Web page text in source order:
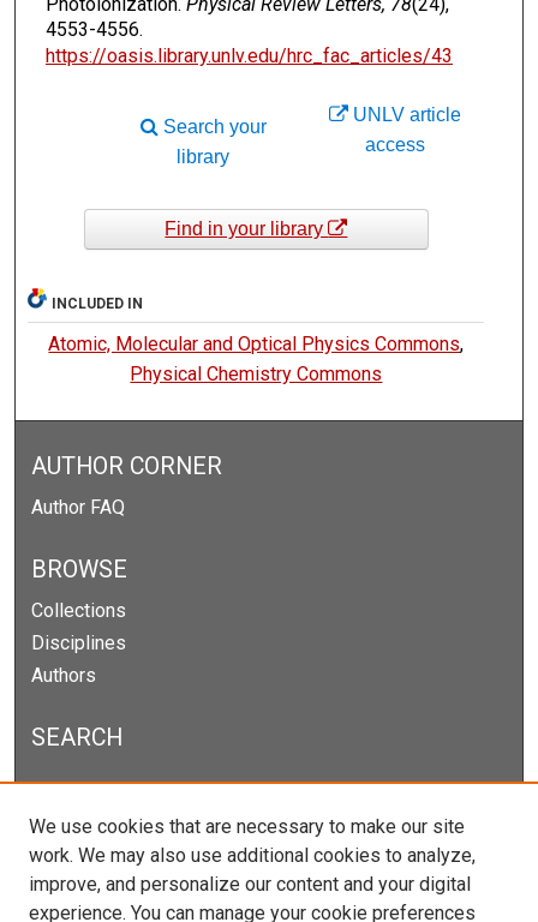
4553-4556.
https://oasis.library.unlv.edu/hrc_fac_articles/43
UNLV article
access
Search your
library
Find in your library
INCLUDED IN
Atomic, Molecular and Optical Physics Commons,
Physical Chemistry Commons
AUTHOR CORNER
Author FAQ
BROWSE
Collections
Disciplines
Authors
SEARCH
Enter search terms:
Select context to search:
We use cookies that are necessary to make our site
work. We may also use additional cookies to analyze,
improve, and personalize our content and your digital
experience. You can manage your cookie preferences